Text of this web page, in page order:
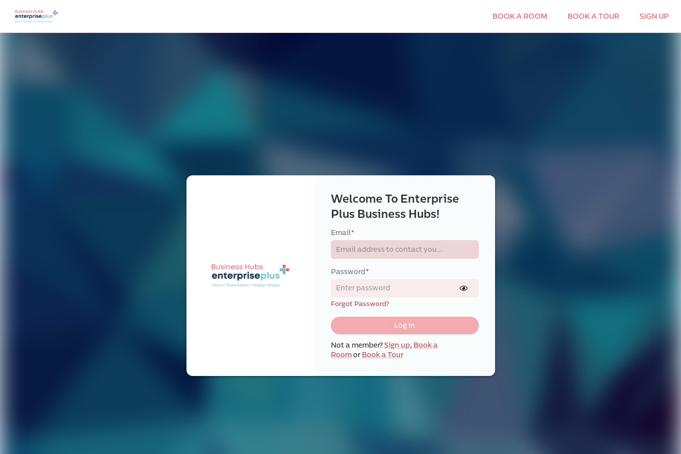
BOOK A ROOM BOOK A TOUR SIGN UP
Welcome To Enterprise
Plus Business Hubs!
Email*
Password*
Forgot Password?
Log In
Not a member? Sign up, Book a
RoomorBook a Tour